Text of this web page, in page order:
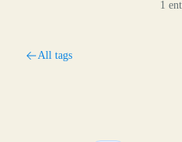
1
All tags